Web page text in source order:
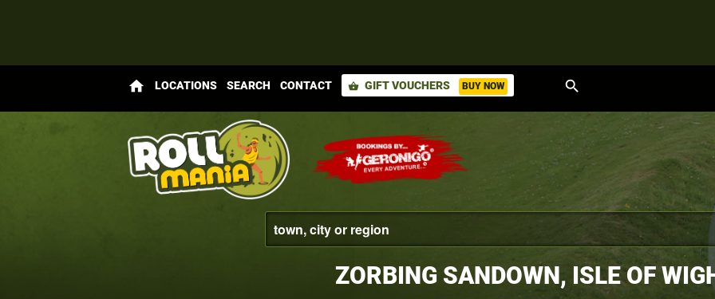
home LOCATIONS SEARCH CONTACT shopping_basket GIFT VOUCHERS BUY NOW search
ZORBING SANDOWN, ISLE OF